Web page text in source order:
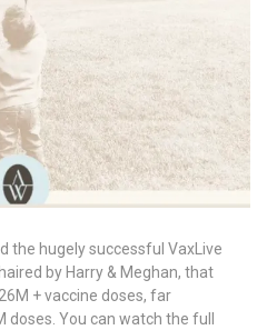
the hugely successful VaxLive
by Harry & Meghan, that
+ vaccine doses, far
You can watch the full